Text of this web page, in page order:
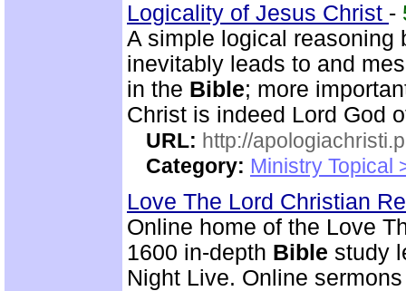
Logicality of Jesus Christ -
A simple logical reasoning
inevitably leads to and
in the Bible; more
Christ is indeed Lord God
URL: http://
Category: Ministry Topical
Love The Lord Christian
Online home of the Love
1600 in-depth Bible study
Night Live. Online